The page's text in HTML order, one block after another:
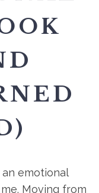
emotional
Moving from